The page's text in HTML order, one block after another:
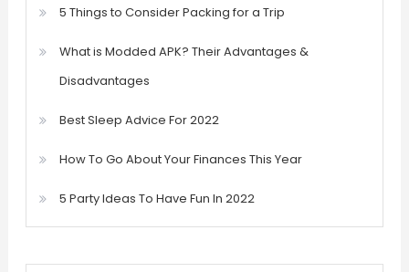
5 Things to Consider Packing for a Trip
What is Modded APK? Their Advantages &
Disadvantages
Best Sleep Advice For 2022
How To Go About Your Finances This Year
5 Party Ideas To Have Fun In 2022